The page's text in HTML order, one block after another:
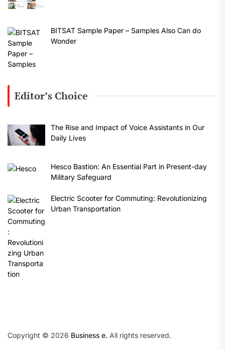
BITSAT Sample Paper – Samples Also Can do
Wonder
Editor’s Choice
The Rise and Impact of Voice Assistants in Our
Daily Lives
Hesco Bastion: An Essential Part in Present-day
Military Safeguard
Electric Scooter for Commuting: Revolutionizing
Urban Transportation
Copyright © 2026 Business e. All rights reserved.